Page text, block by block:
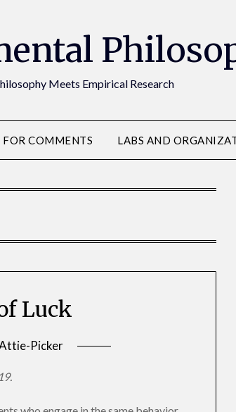
Meets Empirical Research
FOR COMMENTS LABS AND
Luck
Picker